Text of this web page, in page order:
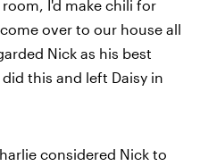
I'd make chili for
over to our house all
Nick as his best
this and left Daisy in
considered Nick to